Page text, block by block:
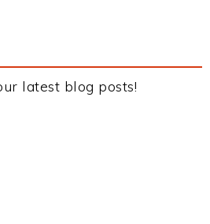
latest blog posts!